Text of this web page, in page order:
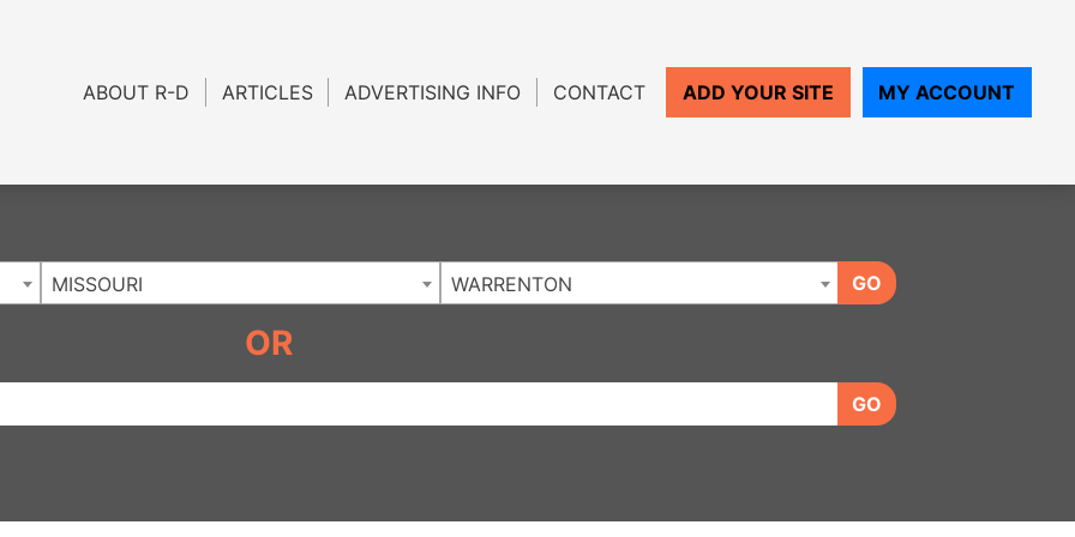
ABOUT R-D ARTICLES ADVERTISING INFO CONTACT ADD YOUR SITE MY ACCOUNT
MISSOURI WARRENTON GO
OR
GO